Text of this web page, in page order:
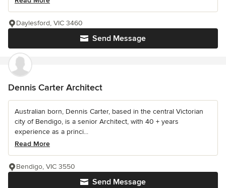
Send Message
Daylesford, VIC 3460
Dennis Carter Architect
Australian born, Dennis Carter, based in the central Victorian
city of Bendigo, is a senior Architect, with 40 + years
experience as a princi...
Read More
Send Message
Bendigo, VIC 3550